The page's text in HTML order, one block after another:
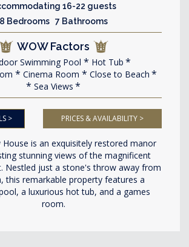
16-22 guests
8 Bedrooms 7 Bathrooms
WOW Factors
Swimming Pool
Hot Tub
Cinema Room
Close to Beach
Sea Views
> PRICES & AVAILABILITY >
House is an exquisitely restored manor
stunning views of the magnificent
Nestled just a stone's throw away from
this remarkable property features a
a luxurious hot tub, and a games
room.